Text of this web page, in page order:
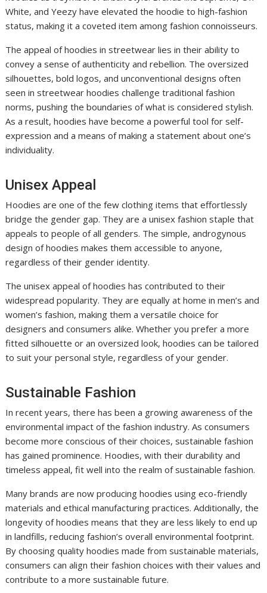
White, and Yeezy have elevated the hoodie to high-fashion
status, making it a coveted item among fashion connoisseurs.
The appeal of hoodies in streetwear lies in their ability to
convey a sense of authenticity and rebellion. The oversized
silhouettes, bold logos, and unconventional designs often
seen in streetwear hoodies challenge traditional fashion
norms, pushing the boundaries of what is considered stylish.
As a result, hoodies have become a powerful tool for self-
expression and a means of making a statement about one’s
individuality.
Unisex Appeal
Hoodies are one of the few clothing items that effortlessly
bridge the gender gap. They are a unisex fashion staple that
appeals to people of all genders. The simple, androgynous
design of hoodies makes them accessible to anyone,
regardless of their gender identity.
The unisex appeal of hoodies has contributed to their
widespread popularity. They are equally at home in men’s and
women’s fashion, making them a versatile choice for
designers and consumers alike. Whether you prefer a more
fitted silhouette or an oversized look, hoodies can be tailored
to suit your personal style, regardless of your gender.
Sustainable Fashion
In recent years, there has been a growing awareness of the
environmental impact of the fashion industry. As consumers
become more conscious of their choices, sustainable fashion
has gained prominence. Hoodies, with their durability and
timeless appeal, fit well into the realm of sustainable fashion.
Many brands are now producing hoodies using eco-friendly
materials and ethical manufacturing practices. Additionally, the
longevity of hoodies means that they are less likely to end up
in landfills, reducing fashion’s overall environmental footprint.
By choosing quality hoodies made from sustainable materials,
consumers can align their fashion choices with their values and
contribute to a more sustainable future.